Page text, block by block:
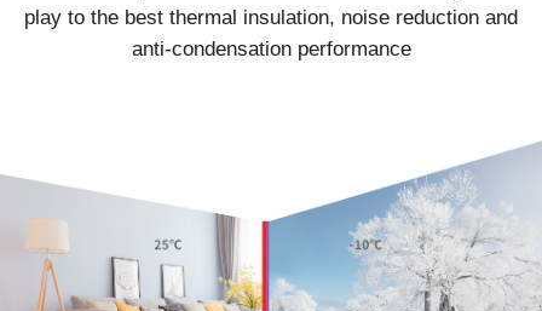
play to the best thermal insulation, noise reduction and
anti-condensation performance